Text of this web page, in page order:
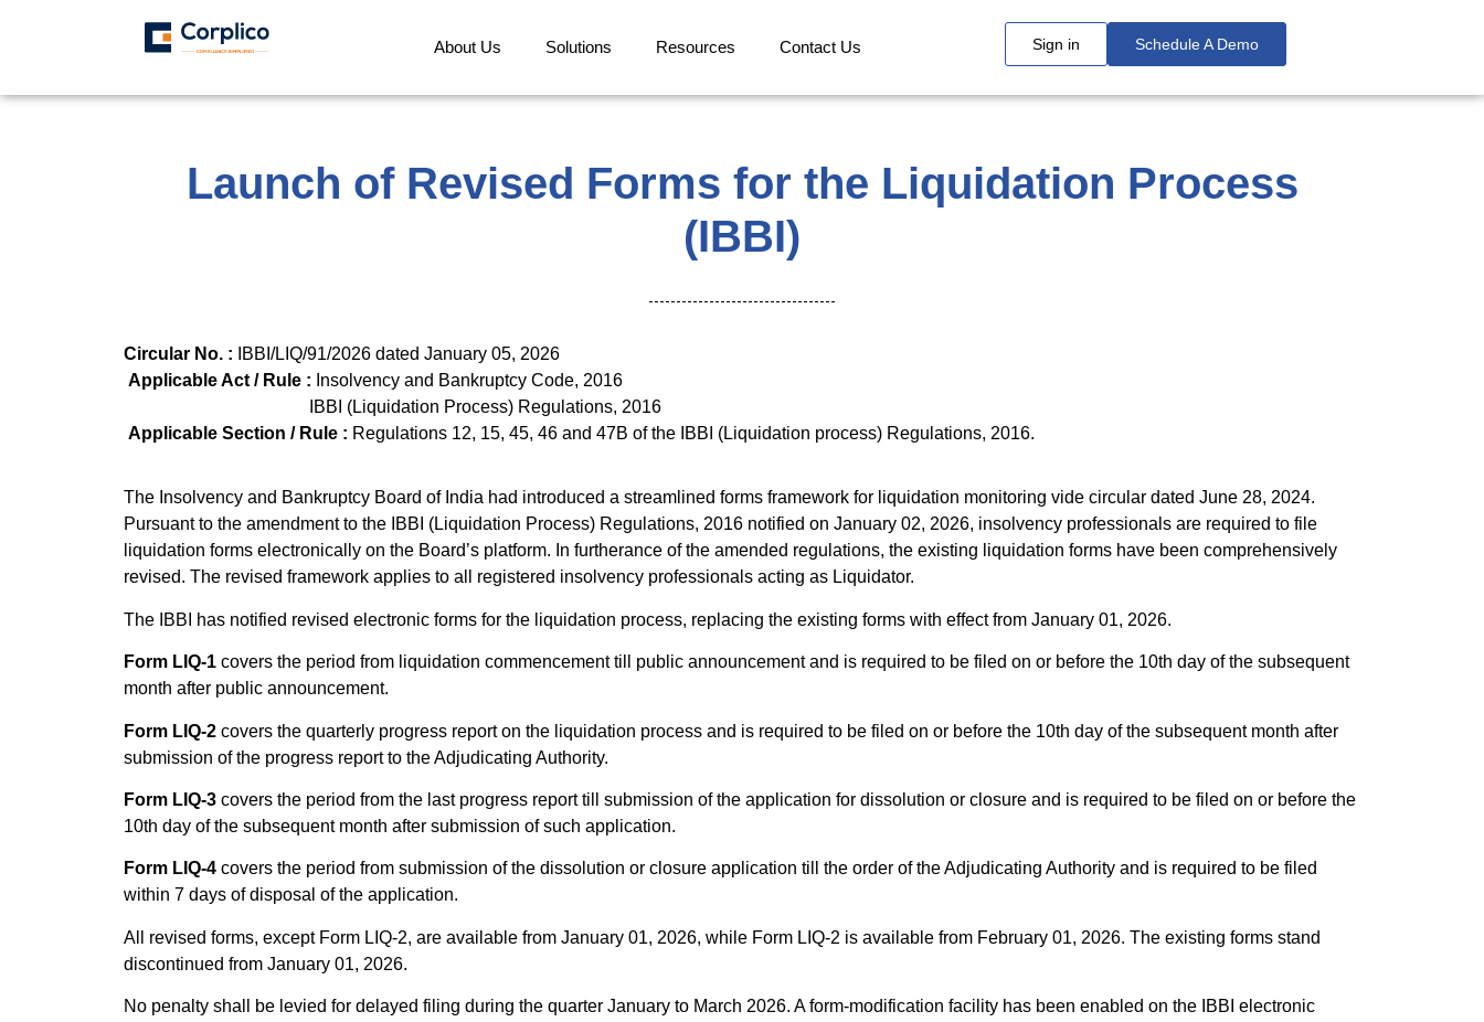
About Us Solutions Resources Contact Us Sign in Schedule A Demo
Launch of Revised Forms for the Liquidation Process
(IBBI)
Circular No. :
IBBI/LIQ/91/2026 dated January 05, 2026
Applicable Act / Rule : Insolvency and Bankruptcy Code, 2016
IBBI (Liquidation Process) Regulations, 2016
Applicable Section / Rule : Regulations 12, 15, 45, 46 and 47B of the IBBI (Liquidation process) Regulations, 2016.
The Insolvency and Bankruptcy Board of India had introduced a streamlined forms framework for liquidation monitoring vide circular dated June 28, 2024.
Pursuant to the amendment to the IBBI (Liquidation Process) Regulations, 2016 notified on January 02, 2026, insolvency professionals are required to file
liquidation forms electronically on the Board’s platform. In furtherance of the amended regulations, the existing liquidation forms have been comprehensively
revised. The revised framework applies to all registered insolvency professionals acting as Liquidator.
The IBBI has notified revised electronic forms for the liquidation process, replacing the existing forms with effect from January 01, 2026.
Form LIQ-1 covers the period from liquidation commencement till public announcement and is required to be filed on or before the 10th day of the subsequent
month after public announcement.
Form LIQ-2 covers the quarterly progress report on the liquidation process and is required to be filed on or before the 10th day of the subsequent month after
submission of the progress report to the Adjudicating Authority.
Form LIQ-3 covers the period from the last progress report till submission of the application for dissolution or closure and is required to be filed on or before the
10th day of the subsequent month after submission of such application.
Form LIQ-4 covers the period from submission of the dissolution or closure application till the order of the Adjudicating Authority and is required to be filed
within 7 days of disposal of the application.
All revised forms, except Form LIQ-2, are available from January 01, 2026, while Form LIQ-2 is available from February 01, 2026. The existing forms stand
discontinued from January 01, 2026.
No penalty shall be levied for delayed filing during the quarter January to March 2026. A form-modification facility has been enabled on the IBBI electronic